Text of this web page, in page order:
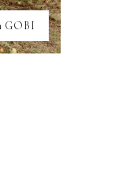
GOBI